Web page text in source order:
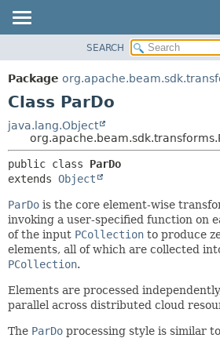
PACKAGE
CLASS
DEPRECATED
INDEX
HELP
SEARCH
Package
Class ParDo
java.lang.Object
public class ParDo
extends Object
ParDo is the core element-wise
invoking a user-specified function on
of the input PCollection to produce
elements, all of which are collected
PCollection.
Elements are processed
parallel across distributed cloud
The ParDo processing style is similar